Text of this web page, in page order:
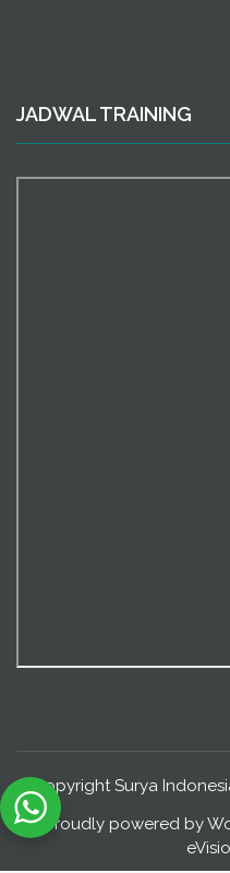
JADWAL TRAINING
Copyright Surya
Proudly powered by